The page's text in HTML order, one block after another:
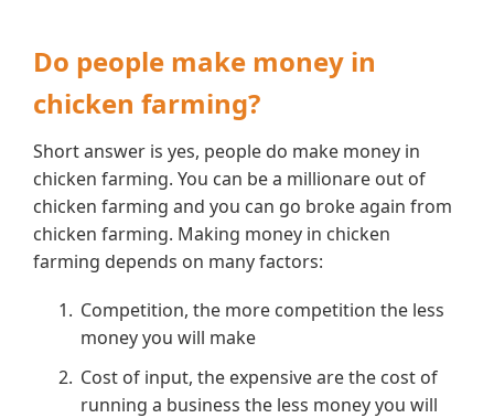
Do people make money in
chicken farming?
Short answer is yes, people do make money in
chicken farming. You can be a millionare out of
chicken farming and you can go broke again from
chicken farming. Making money in chicken
farming depends on many factors:
Competition, the more competition the less
money you will make
Cost of input, the expensive are the cost of
running a business the less money you will